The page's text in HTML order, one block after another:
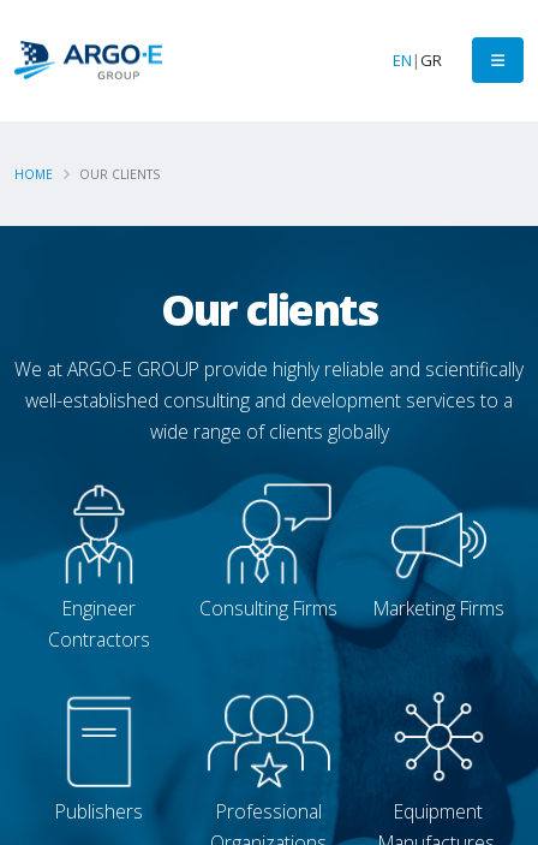
EN |GR
HOME OUR CLIENTS
Our clients
We at ARGO-E GROUP provide highly reliable and scientifically
well-established consulting and development services to a
wide range of clients globally
Engineer
Contractors
Consulting Firms Marketing Firms
Publishers
Professional
Equipment